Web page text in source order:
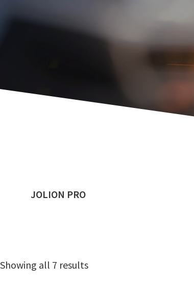
JOLION PRO
Showing all 7 results